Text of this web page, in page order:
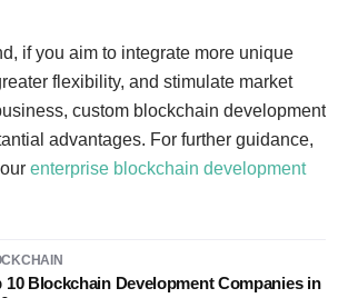
if you aim to integrate more unique
flexibility, and stimulate market
custom blockchain development
advantages. For further guidance,
enterprise blockchain development
10 Blockchain Development Companies in